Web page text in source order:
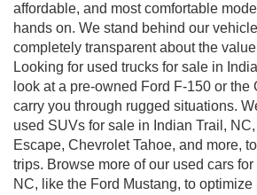
affordable, and most comfortable
hands on. We stand behind our
completely transparent about the
Looking for used trucks for sale in
look at a pre-owned Ford F-150 or the
carry you through rugged situations.
used SUVs for sale in Indian Trail,
Escape, Chevrolet Tahoe, and more,
trips. Browse more of our used cars
NC, like the Ford Mustang, to optimize